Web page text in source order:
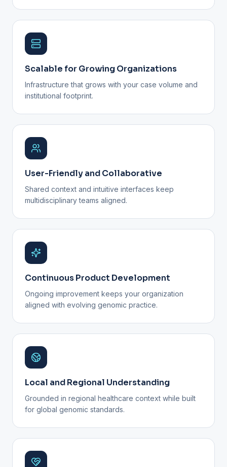
Scalable for Growing Organizations
Infrastructure that grows with your case volume and
institutional footprint.
User-Friendly and Collaborative
Shared context and intuitive interfaces keep
multidisciplinary teams aligned.
Continuous Product Development
Ongoing improvement keeps your organization
aligned with evolving genomic practice.
Local and Regional Understanding
Grounded in regional healthcare context while built
for global genomic standards.